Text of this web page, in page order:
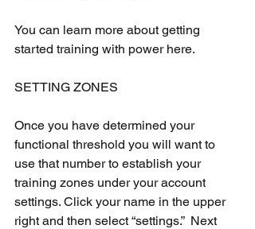
You can learn more about getting
started training with power here.
SETTING ZONES
Once you have determined your
functional threshold you will want to
use that number to establish your
training zones under your account
settings. Click your name in the upper
right and then select “settings.”  Next